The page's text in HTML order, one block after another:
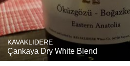
KAVAKLIDERE
Çankaya Dry White Blend